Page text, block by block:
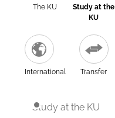
The KU
Study at the
KU
International Transfer
Study at the KU